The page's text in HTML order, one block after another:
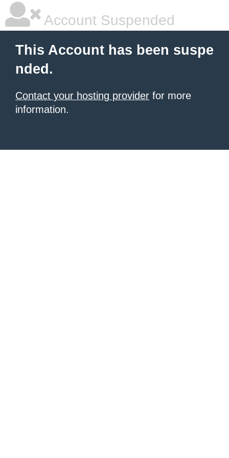
Account Suspended
This Account has been suspe
nded.
Contact your hosting provider for more
information.